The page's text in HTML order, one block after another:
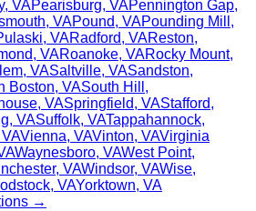
, VAPearisburg, VAPennington Gap,
, VAPound, VAPounding Mill ,
, VARadford, VAReston,
, VARoanoke, VARocky Mount,
, VASaltville, VASandston,
Boston, VASouth Hill ,
, VASpringfield, VAStafford,
, VASuffolk, VATappahannock,
VAVienna, VAVinton, VAVirginia
Waynesboro, VAWest Point,
, VAWindsor, VAWise,
, VAYorktown, VA
→